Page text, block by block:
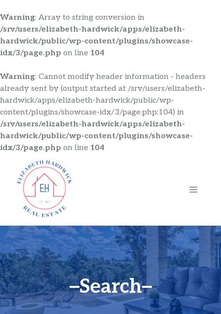
Warning: Array to string conversion in
/srv/users/elizabeth-hardwick/apps/elizabeth-
hardwick/public/wp-content/plugins/showcase-
idx/3/page.php on line 104
Warning: Cannot modify header information - headers
already sent by (output started at /srv/users/elizabeth-
hardwick/apps/elizabeth-hardwick/public/wp-
content/plugins/showcase-idx/3/page.php:104) in
/srv/users/elizabeth-hardwick/apps/elizabeth-
hardwick/public/wp-content/plugins/showcase-
idx/3/page.php on line 104
content
Search